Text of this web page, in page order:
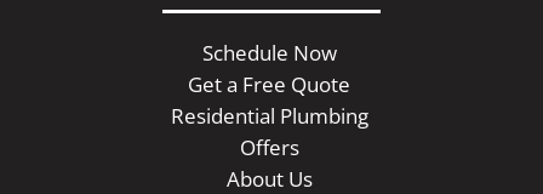
Schedule Now
Get a Free Quote
Residential Plumbing
Offers
About Us